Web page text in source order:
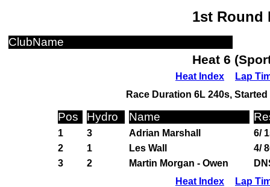
1st Round
ClubName
Heat 6
Heat Index
Lap
Race Duration 6L 240s,
Pos Hydro Name
1 3 Adrian Marshall
6/
2
1 Les Wall
4/
3
2 Martin Morgan - Owen
Heat Index
Lap